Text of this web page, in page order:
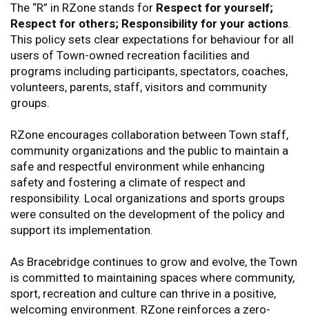
The “R” in RZone stands for Respect for yourself;
Respect for others; Responsibility for your actions.
This policy sets clear expectations for behaviour for all
users of Town-owned recreation facilities and
programs including participants, spectators, coaches,
volunteers, parents, staff, visitors and community
groups.
RZone encourages collaboration between Town staff,
community organizations and the public to maintain a
safe and respectful environment while enhancing
safety and fostering a climate of respect and
responsibility. Local organizations and sports groups
were consulted on the development of the policy and
support its implementation.
As Bracebridge continues to grow and evolve, the Town
is committed to maintaining spaces where community,
sport, recreation and culture can thrive in a positive,
welcoming environment. RZone reinforces a zero-